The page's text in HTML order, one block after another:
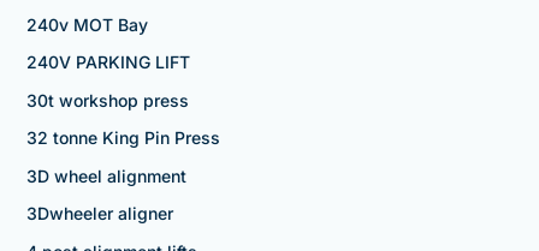
240v MOT Bay
240V PARKING LIFT
30t workshop press
32 tonne King Pin Press
3D wheel alignment
3Dwheeler aligner